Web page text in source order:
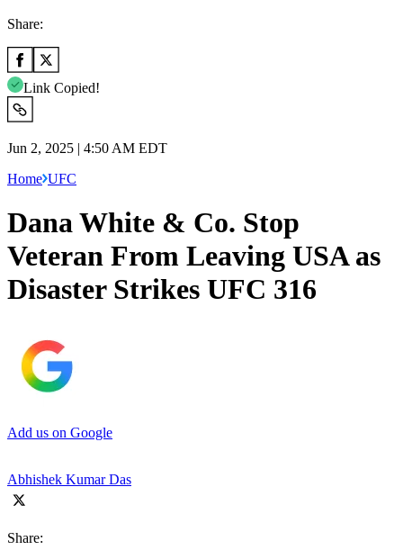
Share:
Link Copied!
Jun 2, 2025 | 4:50 AM EDT
Home UFC
Dana White & Co. Stop
Veteran From Leaving USA as
Disaster Strikes UFC 316
Add us on Google
Abhishek Kumar Das
Share: